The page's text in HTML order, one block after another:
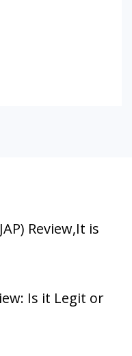
Review,It is
Is it Legit or